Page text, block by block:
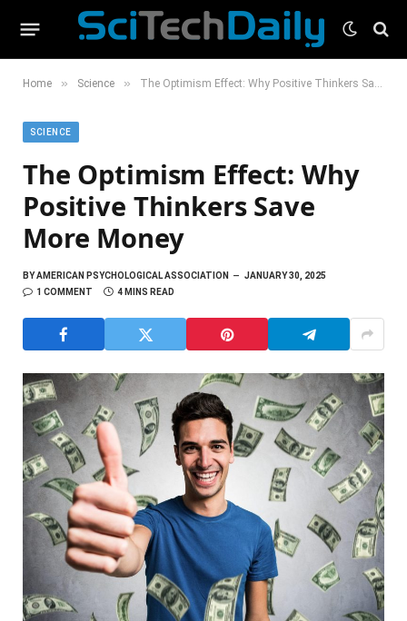
Home » Science » The Optimism Effect: Why Positive Thinkers Save More Money
SCIENCE
The Optimism Effect: Why
Positive Thinkers Save
More Money
BYAMERICAN PSYCHOLOGICAL ASSOCIATION
JANUARY 30, 2025
1 COMMENT
4 MINS READ